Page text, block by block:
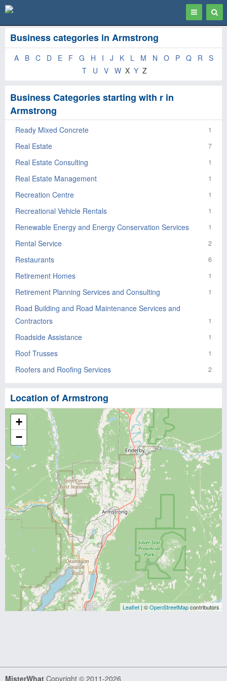
Toggle
navigation
Business categories in Armstrong
A B C D E F G H I J K L M N O P Q R
S
T
U V W X Y Z
Business Categories starting with r in
Armstrong
Ready Mixed Concrete 1
Real Estate 7
Real Estate Consulting 1
Real Estate Management 1
Recreation Centre 1
Recreational Vehicle Rentals 1
Renewable Energy and Energy Conservation Services 1
Rental Service 2
Restaurants 6
Retirement Homes 1
Retirement Planning Services and Consulting 1
Road Building and Road Maintenance Services and
Contractors
1
Roadside Assistance 1
Roof Trusses 1
Roofers and Roofing Services 2
Location of Armstrong
+
−
Leaflet | ©OpenStreetMapcontributors
MisterWhat Copyright © 2011-2026